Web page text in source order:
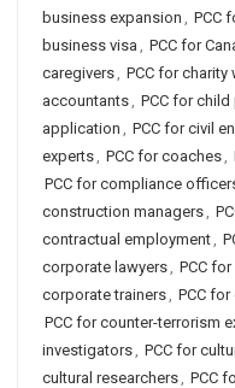
business expansion , PCC
business visa , PCC for
caregivers, PCC for charity
accountants, PCC for
application , PCC for civil
experts, PCC for coaches,
PCC for compliance
construction managers,
contractual employment,
corporate lawyers, PCC
corporate trainers, PCC
PCC for counter-terrorism
investigators, PCC for
cultural researchers, PCC